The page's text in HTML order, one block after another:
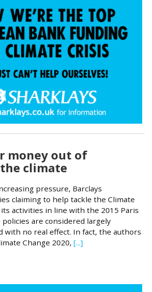
money out of
climate
pressure, Barclays
claiming to help tackle the Climate
activities in line with the 2015 Paris
are considered largely
with no real effect. In fact, the authors
Change 2020, [...]